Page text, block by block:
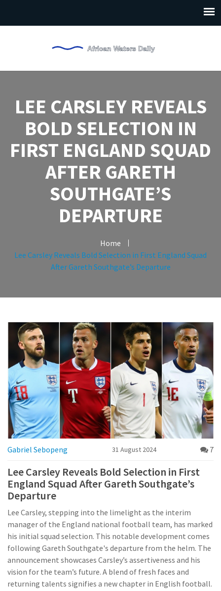
LEE CARSLEY REVEALS
BOLD SELECTION IN
FIRST ENGLAND SQUAD
AFTER GARETH
SOUTHGATE’S
DEPARTURE
Home
Lee Carsley Reveals Bold Selection in First England Squad
After Gareth Southgate’s Departure
Gabriel Sebopeng 31 August 2024 7
Lee Carsley Reveals Bold Selection in First
England Squad After Gareth Southgate’s
Departure
Lee Carsley, stepping into the limelight as the interim
manager of the England national football team, has marked
his initial squad selection. This notable development comes
following Gareth Southgate's departure from the helm. The
announcement showcases Carsley’s assertiveness and his
vision for the team’s future. A blend of fresh faces and
returning talents signifies a new chapter in English football.